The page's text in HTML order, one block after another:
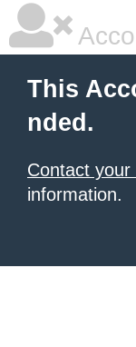
This
nded.
Contact
information.